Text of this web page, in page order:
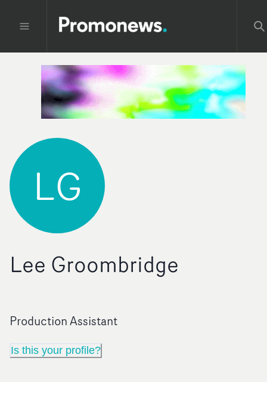
LG
Lee Groombridge
Production Assistant
Is this your profile?